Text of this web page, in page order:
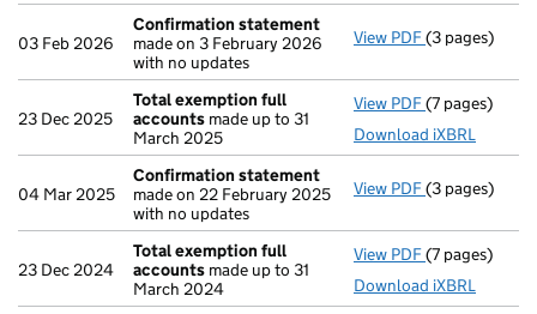
03 Feb 2026
Confirmation statement
made on 3 February 2026
with no updates
View PDF(3 pages)
23 Dec 2025
Total exemption full
accounts made up to 31
March 2025
View PDF Total
(7 pages)
Download iXBRL
04 Mar 2025
Confirmation statement
made on 22 February 2025
with no updates
View PDF(3 pages)
23 Dec 2024
Total exemption full
accounts made up to 31
March 2024
View PDF Total
(7 pages)
Download iXBRL